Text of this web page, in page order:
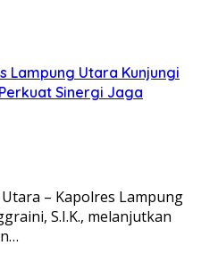
Lampung Utara Kunjungi
Sinergi Jaga
– Kapolres Lampung
S.I.K., melanjutkan